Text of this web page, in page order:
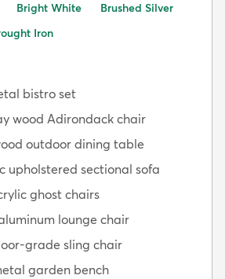
Bright White
Brushed Silver
Iron
bistro set
wood Adirondack chair
outdoor dining table
upholstered sectional sofa
ghost chairs
lounge chair
grade sling chair
garden bench